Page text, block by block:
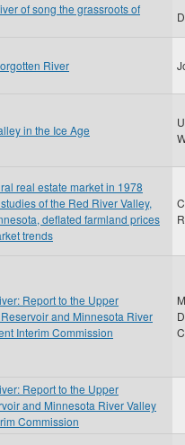
of song the grassroots of
River
in the Ice Age
real estate market in 1978
of the Red River Valley,
deflated farmland prices
trends
Report to the Upper
and Minnesota River
Interim Commission
Report to the Upper
and Minnesota River Valley
Commission